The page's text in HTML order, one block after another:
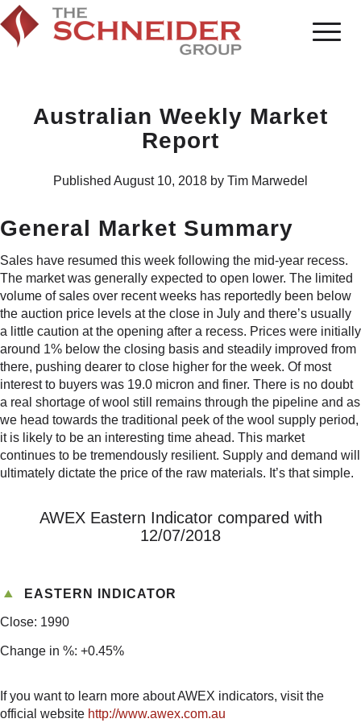
Australian Weekly Market
Report
Published August 10, 2018 by Tim Marwedel
General Market Summary
Sales have resumed this week following the mid-year recess.
The market was generally expected to open lower. The limited
volume of sales over recent weeks has reportedly been below
the auction price levels at the close in July and there’s usually
a little caution at the opening after a recess. Prices were initially
around 1% below the closing basis and steadily improved from
there, pushing dearer to close higher for the week. Of most
interest to buyers was 19.0 micron and finer. There is no doubt
a real shortage of wool still remains through the pipeline and as
we head towards the traditional peek of the wool supply period,
it is likely to be an interesting time ahead. This market
continues to be tremendously resilient. Supply and demand will
ultimately dictate the price of the raw materials. It’s that simple.
AWEX Eastern Indicator compared with
12/07/2018
EASTERN INDICATOR
Close: 1990
Change in %: +0.45%
If you want to learn more about AWEX indicators, visit the
official website http://www.awex.com.au